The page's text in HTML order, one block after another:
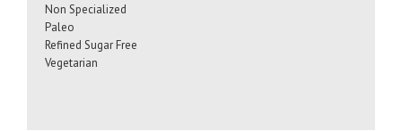
Non Specialized
Paleo
Refined Sugar Free
Vegetarian